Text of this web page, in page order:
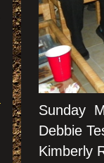
Sunday
Debbie
Kimberly